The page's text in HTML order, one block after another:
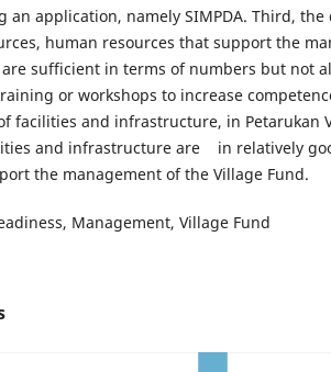
an application, namely SIMPDA. Third,
human resources that support the
are sufficient in terms of numbers but not
or workshops to increase
facilities and infrastructure, in Petarukan
and infrastructure are in relatively
the management of the Village Fund.
Management, Village Fund